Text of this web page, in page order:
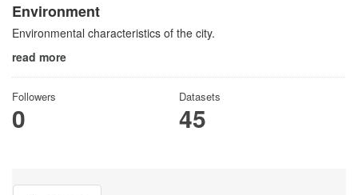
Environment
Environmental characteristics of the city.
read more
Followers
0
Datasets
45